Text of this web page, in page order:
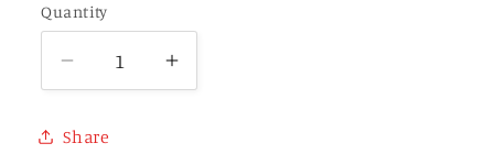
Quantity
Quantity
Decrease
quantity
for
Balefire
Increase
quantity
Share